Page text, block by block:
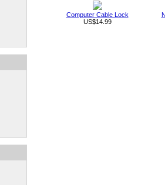
Computer Cable Lock
US$14.99